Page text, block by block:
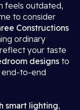
feels outdated,
to consider
Constructions
ordinary
your taste
designs to
to-end
smart lighting,